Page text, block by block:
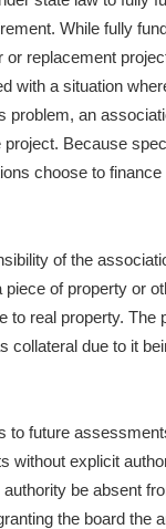
While fully
replacement
with a situation
problem, an
Because
choose to
of the
of property or
real property.
due to it
future
explicit
be absent
the board the